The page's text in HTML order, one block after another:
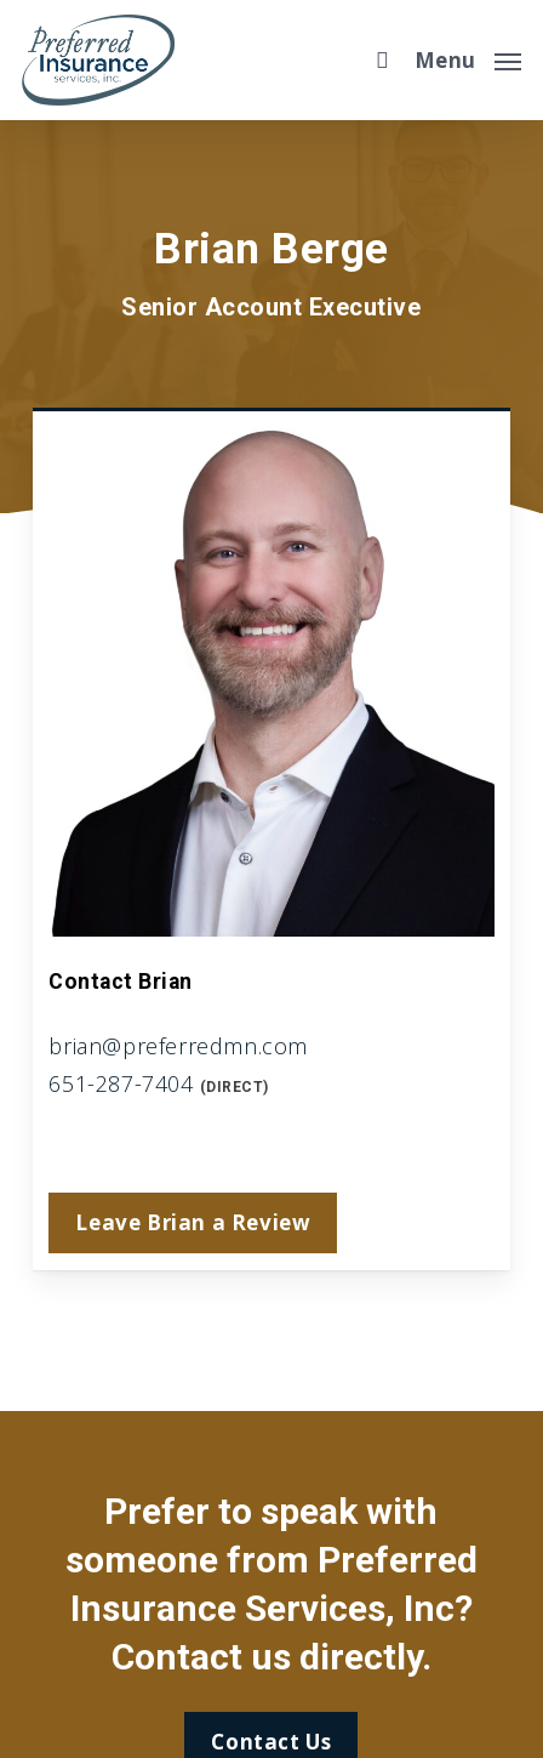
main
content
Menu
Brian Berge
Senior Account Executive
Contact Brian
brian@preferredmn.com
651-287-7404 (DIRECT)
Leave Brian a Review
Prefer to speak with
someone from Preferred
Insurance Services, Inc?
Contact us directly.
Contact Us